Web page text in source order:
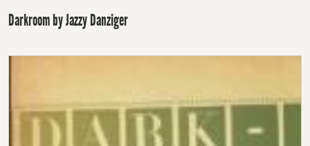
Darkroom by Jazzy Danziger